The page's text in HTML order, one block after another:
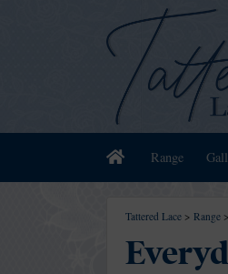
HomeRange
Tattered Lace > Range >